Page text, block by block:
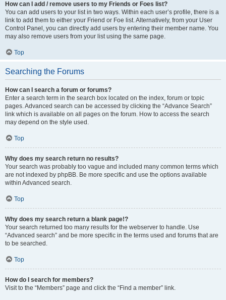
How can I add / remove users to my Friends or Foes list?
You can add users to your list in two ways. Within each user’s profile, there is a
link to add them to either your Friend or Foe list. Alternatively, from your User
Control Panel, you can directly add users by entering their member name. You
may also remove users from your list using the same page.
Top
Searching the Forums
How can I search a forum or forums?
Enter a search term in the search box located on the index, forum or topic
pages. Advanced search can be accessed by clicking the “Advance Search”
link which is available on all pages on the forum. How to access the search
may depend on the style used.
Top
Why does my search return no results?
Your search was probably too vague and included many common terms which
are not indexed by phpBB. Be more specific and use the options available
within Advanced search.
Top
Why does my search return a blank page!?
Your search returned too many results for the webserver to handle. Use
“Advanced search” and be more specific in the terms used and forums that are
to be searched.
Top
How do I search for members?
Visit to the “Members” page and click the “Find a member” link.